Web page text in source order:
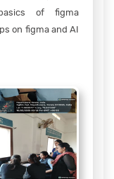
of figma
on figma and AI